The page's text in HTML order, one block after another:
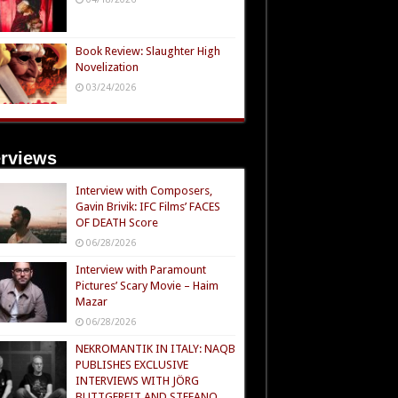
Book Review: Slaughter High
Novelization
03/24/2026
Interview with Composers,
Gavin Brivik: IFC Films’ FACES
OF DEATH Score
06/28/2026
Interview with Paramount
Pictures’ Scary Movie – Haim
Mazar
06/28/2026
NEKROMANTIK IN ITALY: NAQB
PUBLISHES EXCLUSIVE
INTERVIEWS WITH JÖRG